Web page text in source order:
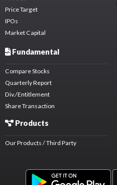
Price Target
IPOs
Market Capital
Fundamental
Compare Stocks
Quarterly Report
Div./Entitlement
Share Transaction
Products
Our Products / Third Party